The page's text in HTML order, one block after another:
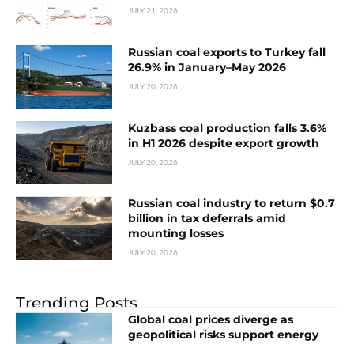
JULY 21, 2026
Russian coal exports to Turkey fall
26.9% in January–May 2026
JULY 20, 2026
Kuzbass coal production falls 3.6%
in H1 2026 despite export growth
JULY 20, 2026
Russian coal industry to return $0.7
billion in tax deferrals amid
mounting losses
JULY 20, 2026
Trending Posts
Global coal prices diverge as
geopolitical risks support energy